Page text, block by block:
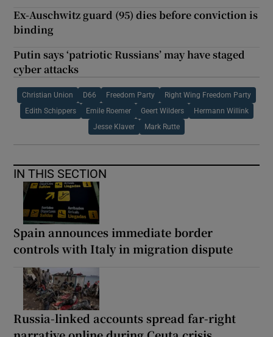
Ex-Auschwitz guard (95) dies before conviction is
binding
Putin says ‘patriotic Russians’ may have staged
cyber attacks
Christian Union D66 Freedom Party Right Wing Freedom Party
Edith Schippers Emile Roemer Geert Wilders Hermann Willink
Jesse Klaver Mark Rutte
IN THIS SECTION
Spain announces immediate border
controls with Italy in migration dispute
Russia-linked accounts spread far-right